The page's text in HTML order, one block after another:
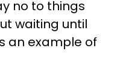
no to things
waiting until
an example of